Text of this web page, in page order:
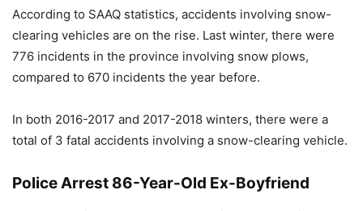
According to SAAQ statistics, accidents involving snow-
clearing vehicles are on the rise. Last winter, there were
776 incidents in the province involving snow plows,
compared to 670 incidents the year before.
In both 2016-2017 and 2017-2018 winters, there were a
total of 3 fatal accidents involving a snow-clearing vehicle.
Police Arrest 86-Year-Old Ex-Boyfriend